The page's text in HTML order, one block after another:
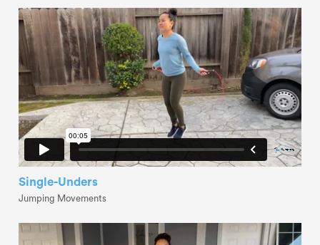
Single-Unders
Jumping Movements